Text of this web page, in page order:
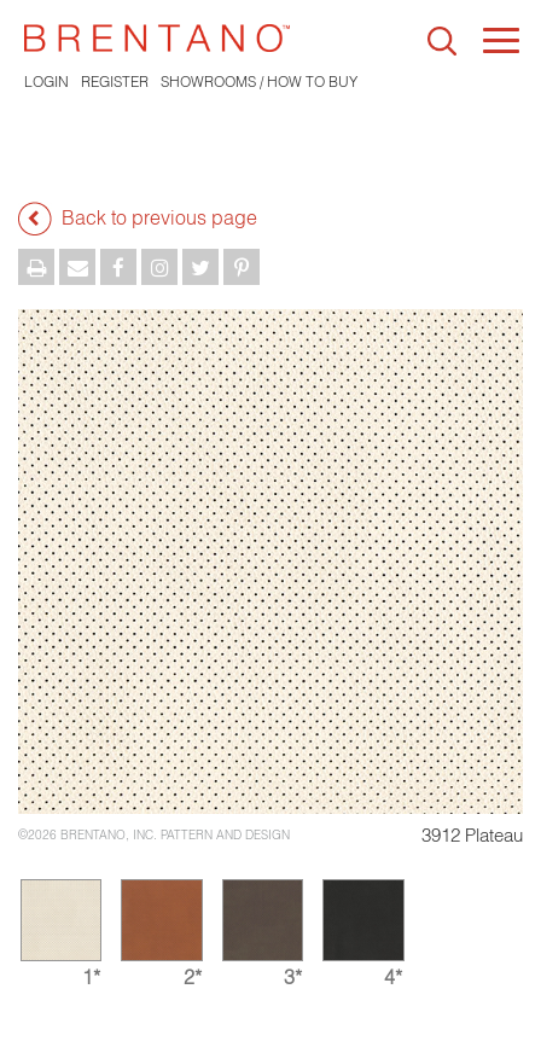
LOGIN REGISTER SHOWROOMS / HOW TO BUY
Back to previous page
©2026 BRENTANO, INC. PATTERN AND DESIGN 3912 Plateau
1* 2* 3* 4*